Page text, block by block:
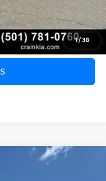
1/ 38
Window Sticker